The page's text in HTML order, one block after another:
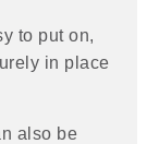
to put on,
in place
also be